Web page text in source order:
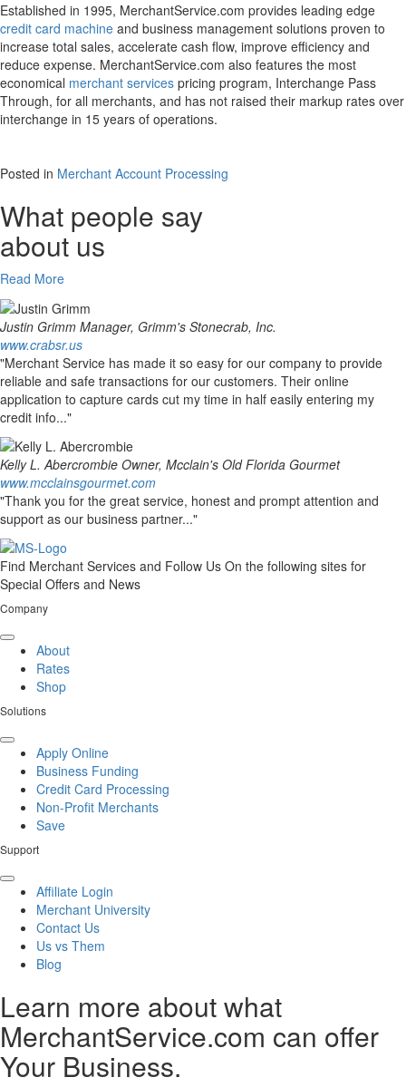
Established in 1995, MerchantService.com provides leading edge
credit card machine and business management solutions proven to
increase total sales, accelerate cash flow, improve efficiency and
reduce expense. MerchantService.com also features the most
economical merchant services pricing program, Interchange Pass
Through, for all merchants, and has not raised their markup rates over
interchange in 15 years of operations.
Posted in Merchant Account Processing
What people say
about us
Read More
Justin Grimm Manager, Grimm's Stonecrab, Inc.
www.crabsr.us
"Merchant Service has made it so easy for our company to provide
reliable and safe transactions for our customers. Their online
application to capture cards cut my time in half easily entering my
credit info..."
Kelly L. Abercrombie Owner, Mcclain's Old Florida Gourmet
www.mcclainsgourmet.com
"Thank you for the great service, honest and prompt attention and
support as our business partner..."
Find Merchant Services and Follow Us On the following sites for
Special Offers and News
facebook
twitter
linkedin
youtube
Company
About
Rates
Shop
Solutions
Apply Online
Business Funding
Credit Card Processing
Non-Profit Merchants
Save
Support
Affiliate Login
Merchant University
Contact Us
Us vs Them
Blog
Learn more about what
MerchantService.com can offer
Your Business.